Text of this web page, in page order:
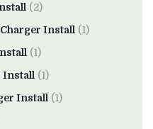
(2)
Install (1)
(1)
Install (1)
Install (1)